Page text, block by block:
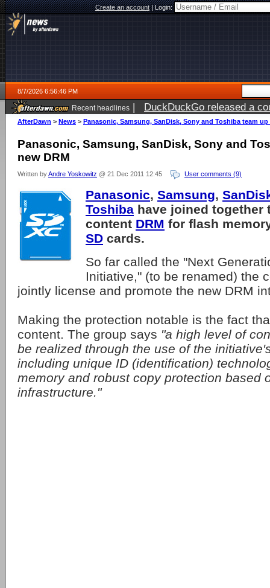
Create an account|Login:
8/7/2026 6:56:46 PM
Recent headlines | DuckDuckGo released a
AfterDawn > News > Panasonic, Samsung, SanDisk, Sony and Toshiba team up
Panasonic, Samsung, SanDisk, Sony and
new DRM
Written byAndre Yoskowitz @ 21 Dec 2011 12:45 User comments (9)
Panasonic, Samsung,
Toshiba have joined together
content DRM for flash
SD cards.
So far called the "Next
Initiative," (to be renamed) the
jointly license and promote the new DRM
Making the protection notable is the fact
content. The group says "a high level of
be realized through the use of the
including unique ID (identification)
memory and robust copy protection based
infrastructure."